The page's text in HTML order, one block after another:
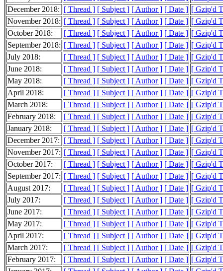
December 2018: [ Thread ] [ Subject ] [ Author ] [ Date ] [ Gzip'd
November 2018: [ Thread ] [ Subject ] [ Author ] [ Date ] [ Gzip'd
October 2018:
[ Thread ] [ Subject ] [ Author ] [ Date ] [ Gzip'd
September 2018: [ Thread ] [ Subject ] [ Author ] [ Date ] [ Gzip'd
July 2018:
[ Thread ] [ Subject ] [ Author ] [ Date ] [ Gzip'd
June 2018:
[ Thread ] [ Subject ] [ Author ] [ Date ] [ Gzip'd
May 2018:
[ Thread ] [ Subject ] [ Author ] [ Date ] [ Gzip'd
April 2018:
[ Thread ] [ Subject ] [ Author ] [ Date ] [ Gzip'd
March 2018:
[ Thread ] [ Subject ] [ Author ] [ Date ] [ Gzip'd
February 2018:
[ Thread ] [ Subject ] [ Author ] [ Date ] [ Gzip'd
January 2018:
[ Thread ] [ Subject ] [ Author ] [ Date ] [ Gzip'd
December 2017: [ Thread ] [ Subject ] [ Author ] [ Date ] [ Gzip'd
November 2017: [ Thread ] [ Subject ] [ Author ] [ Date ] [ Gzip'd
October 2017:
[ Thread ] [ Subject ] [ Author ] [ Date ] [ Gzip'd
September 2017: [ Thread ] [ Subject ] [ Author ] [ Date ] [ Gzip'd
August 2017:
[ Thread ] [ Subject ] [ Author ] [ Date ] [ Gzip'd
July 2017:
[ Thread ] [ Subject ] [ Author ] [ Date ] [ Gzip'd
June 2017:
[ Thread ] [ Subject ] [ Author ] [ Date ] [ Gzip'd
May 2017:
[ Thread ] [ Subject ] [ Author ] [ Date ] [ Gzip'd
April 2017:
[ Thread ] [ Subject ] [ Author ] [ Date ] [ Gzip'd
March 2017:
[ Thread ] [ Subject ] [ Author ] [ Date ] [ Gzip'd
February 2017:
[ Thread ] [ Subject ] [ Author ] [ Date ] [ Gzip'd